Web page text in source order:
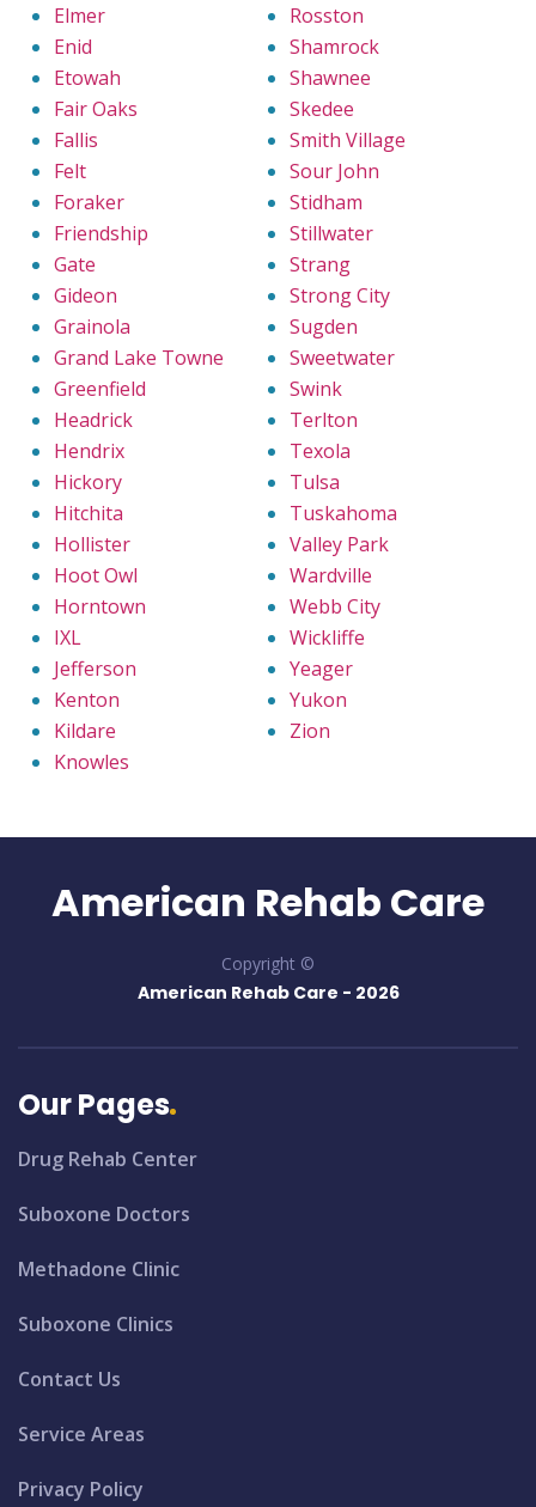
Elmer
Enid
Etowah
Fair Oaks
Fallis
Felt
Foraker
Friendship
Gate
Gideon
Grainola
Grand Lake Towne
Greenfield
Headrick
Hendrix
Hickory
Hitchita
Hollister
Hoot Owl
Horntown
IXL
Jefferson
Kenton
Kildare
Knowles
Rosston
Shamrock
Shawnee
Skedee
Smith Village
Sour John
Stidham
Stillwater
Strang
Strong City
Sugden
Sweetwater
Swink
Terlton
Texola
Tulsa
Tuskahoma
Valley Park
Wardville
Webb City
Wickliffe
Yeager
Yukon
Zion
American Rehab Care
Copyright ©
American Rehab Care - 2026
Our Pages
Drug Rehab Center
Suboxone Doctors
Methadone Clinic
Suboxone Clinics
Contact Us
Service Areas
Privacy Policy